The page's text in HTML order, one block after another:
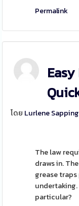
Permalink
โดย Lurlene
The law
draws in.
grease traps
particular?